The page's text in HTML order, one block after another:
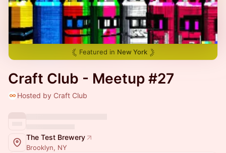
Featured in New York
Craft Club - Meetup #27
Hosted by Craft Club
The Test Brewery
Brooklyn, NY